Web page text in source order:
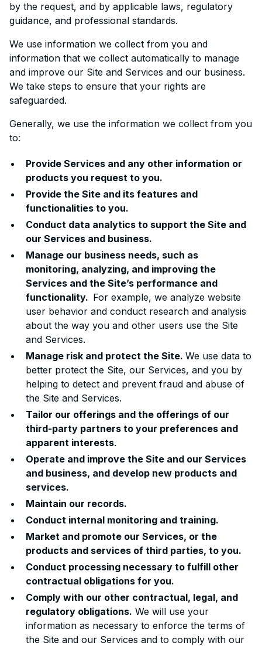
by the request, and by applicable laws, regulatory
guidance, and professional standards.
We use information we collect from you and
information that we collect automatically to manage
and improve our Site and Services and our business.
We take steps to ensure that your rights are
safeguarded.
Generally, we use the information we collect from you
to:
Provide Services and any other information or
products you request to you.
Provide the Site and its features and
functionalities to you.
Conduct data analytics to support the Site and
our Services and business.
Manage our business needs, such as
monitoring, analyzing, and improving the
Services and the Site’s performance and
functionality. For example, we analyze website
user behavior and conduct research and analysis
about the way you and other users use the Site
and Services.
Manage risk and protect the Site. We use data to
better protect the Site, our Services, and you by
helping to detect and prevent fraud and abuse of
the Site and Services.
Tailor our offerings and the offerings of our
third-party partners to your preferences and
apparent interests.
Operate and improve the Site and our Services
and business, and develop new products and
services.
Maintain our records.
Conduct internal monitoring and training.
Market and promote our Services, or the
products and services of third parties, to you.
Conduct processing necessary to fulfill other
contractual obligations for you.
Comply with our other contractual, legal, and
regulatory obligations. We will use your
information as necessary to enforce the terms of
the Site and our Services and to comply with our